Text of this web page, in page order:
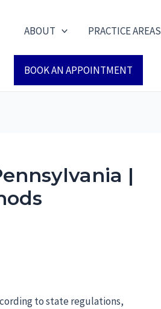
ABOUT PRACTICE AREAS
BOOK AN APPOINTMENT
|
to state regulations,